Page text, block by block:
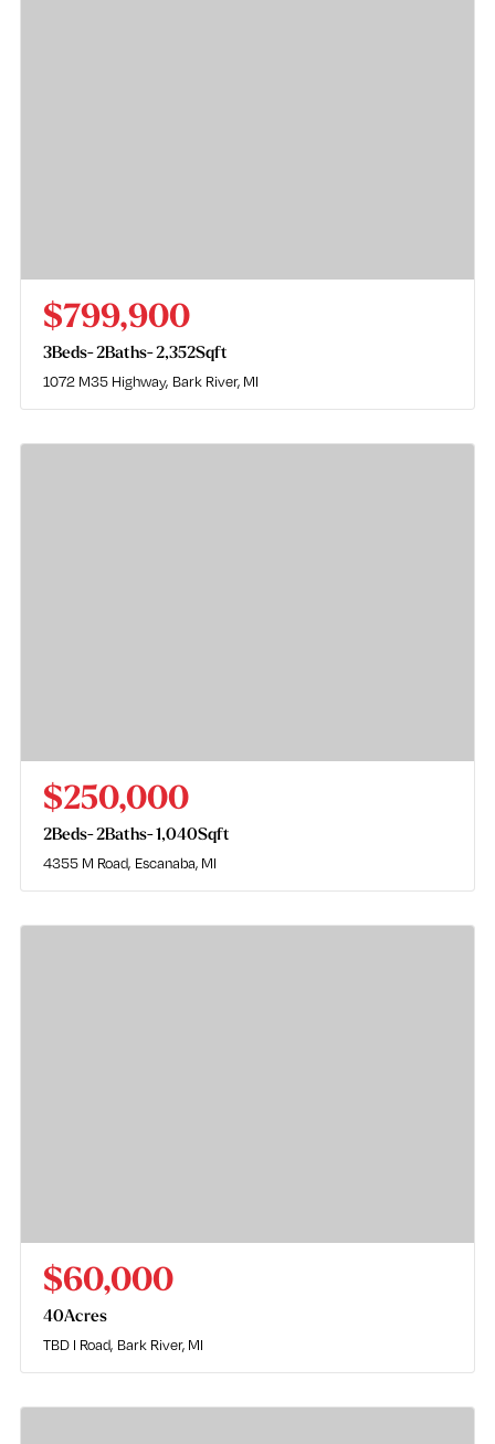
$799,900
1072 M35 Highway Bark River, MI
3Beds 2Baths 2,352Sqft
$250,000
4355 M Road Escanaba, MI
2Beds 2Baths 1,040Sqft
$60,000
TBD I Road Bark River, MI
40Acres